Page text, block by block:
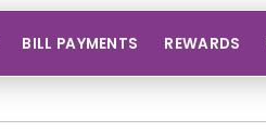
BILL PAYMENTS REWARDS